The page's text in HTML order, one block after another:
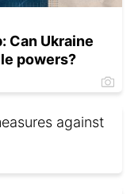
Can Ukraine
powers?
against